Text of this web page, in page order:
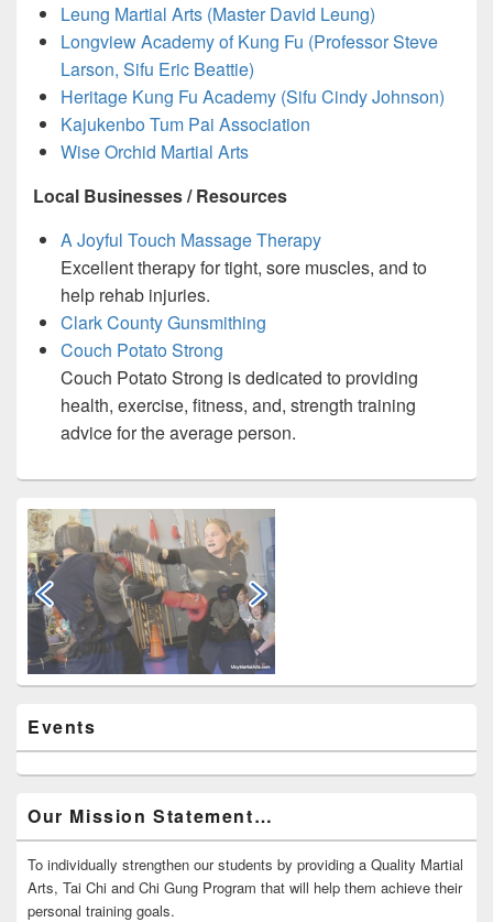
Leung Martial Arts (Master David Leung)
Longview Academy of Kung Fu (Professor Steve
Larson, Sifu Eric Beattie)
Heritage Kung Fu Academy (Sifu Cindy Johnson)
Kajukenbo Tum Pai Association
Wise Orchid Martial Arts
Local Businesses / Resources
A Joyful Touch Massage Therapy
Excellent therapy for tight, sore muscles, and to
help rehab injuries.
Clark County Gunsmithing
Couch Potato Strong
Couch Potato Strong is dedicated to providing
health, exercise, fitness, and, strength training
advice for the average person.
Primary
Sidebar
Widget
Area
Events
Our Mission Statement…
To individually strengthen our students by providing a Quality Martial
Arts, Tai Chi and Chi Gung Program that will help them achieve their
personal training goals.